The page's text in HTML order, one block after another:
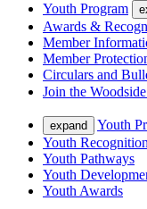
Youth Program
Awards &
Member
Member
Circulars and
Join the
expand
Youth
Youth
Youth Pathways
Youth
Youth Awards